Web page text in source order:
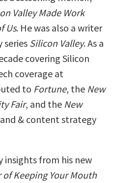
Valley Made Work
Us. He was also a writer
series Silicon Valley. As a
covering Silicon
coverage at
to Fortune, the New
Fair, and the New
& content strategy
insights from his new
of Keeping Your Mouth